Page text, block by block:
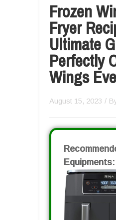
Frozen
Fryer
Ultimate
Perfectly
Wings
August 15, 2023 /
Equipments: